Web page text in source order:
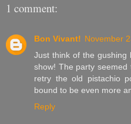
1 comment:
Bon Vivant! November
Just think of the
show! The party
retry the old pistachio
bound to be even more
Reply